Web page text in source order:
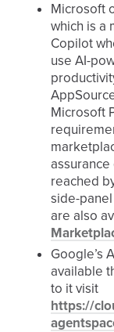
Microsoft
which is a
Copilot
use AI-
Microsoft
reached
side-
are also
Google’s
available
to it visit
https://